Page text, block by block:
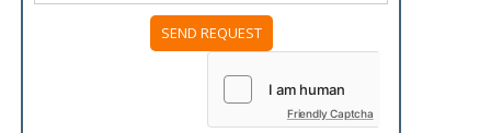
Friendly Captcha